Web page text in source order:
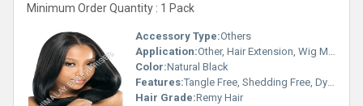
Minimum Order Quantity : 1 Pack
Accessory Type:Others
Application:Other, Hair Extension, Wig Making, Weaving
Color:Natural Black
Features:Tangle Free, Shedding Free, Dyeable, Can be Restyled, Soft Texture
Hair Grade:Remy Hair